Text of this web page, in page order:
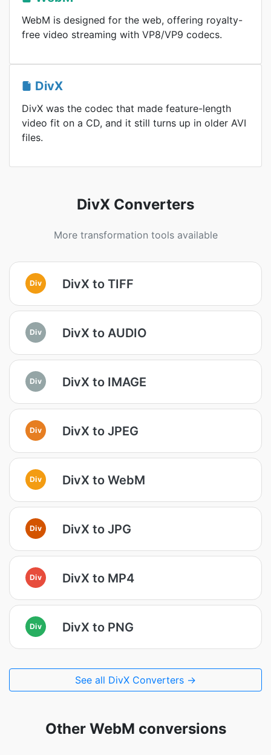
WebM is designed for the web, offering royalty-
free video streaming with VP8/VP9 codecs.
DivX
DivX was the codec that made feature-length
video fit on a CD, and it still turns up in older AVI
files.
DivX Converters
More transformation tools available
Div DivX to TIFF
Div DivX to AUDIO
Div DivX to IMAGE
Div DivX to JPEG
Div DivX to WebM
Div DivX to JPG
Div DivX to MP4
Div DivX to PNG
See all DivX Converters →
Other WebM conversions